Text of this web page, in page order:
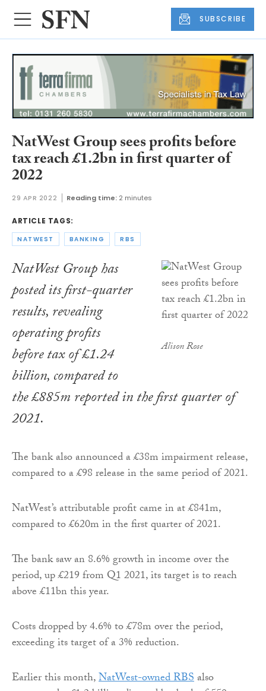
SUBSCRIBE
NatWest Group sees profits before
tax reach £1.2bn in first quarter of
2022
29 APR 2022 Reading time: 2 minutes
ARTICLE TAGS:
NATWEST BANKING RBS
Alison Rose
NatWest Group has
posted its first-quarter
results, revealing
operating profits
before tax of £1.24
billion, compared to
the £885m reported in the first quarter of
2021.
The bank also announced a £38m impairment release,
compared to a £98 release in the same period of 2021.
NatWest’s attributable profit came in at £841m,
compared to £620m in the first quarter of 2021.
The bank saw an 8.6% growth in income over the
period, up £219 from Q1 2021, its target is to reach
above £11bn this year.
Costs dropped by 4.6% to £78m over the period,
exceeding its target of a 3% reduction.
Earlier this month,NatWest-owned RBSalso